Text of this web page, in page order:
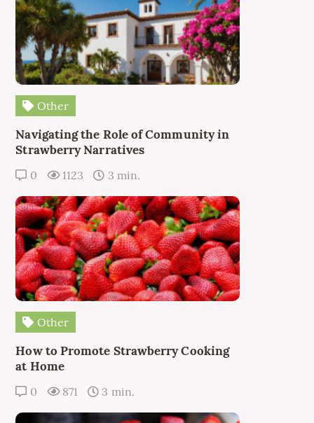
Other
Navigating the Role of Community in
Strawberry Narratives
0 1123 3 min.
Other
How to Promote Strawberry Cooking
at Home
0 871 3 min.